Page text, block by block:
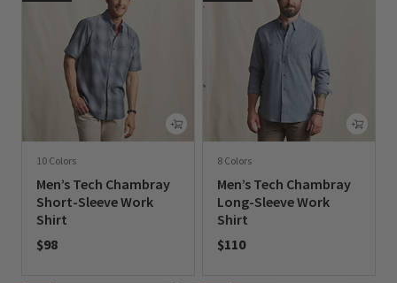
10 Colors
Men’s Tech Chambray
Short-Sleeve Work
Shirt
$98
8 Colors
Men’s Tech Chambray
Long-Sleeve Work
Shirt
$110